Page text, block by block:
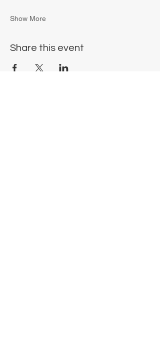
Show More
Share this event